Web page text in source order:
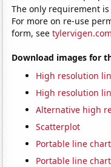
The only requirement
For more on re-use
form, see
Download images for
High resolution
High resolution
Alternative high
Scatterplot
Portable line
Portable line